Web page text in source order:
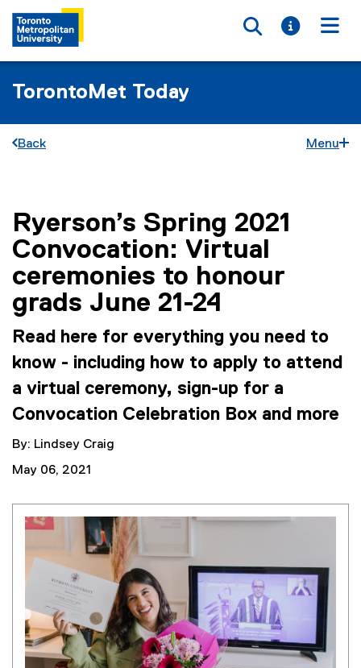
Toggle
Toggle
TorontoMet Today
Back Menu
You are now in the main content area
Ryerson’s Spring 2021
Convocation: Virtual
ceremonies to honour
grads June 21-24
Read here for everything you need to
know - including how to apply to attend
a virtual ceremony, sign-up for a
Convocation Celebration Box and more
By: Lindsey Craig
May 06, 2021